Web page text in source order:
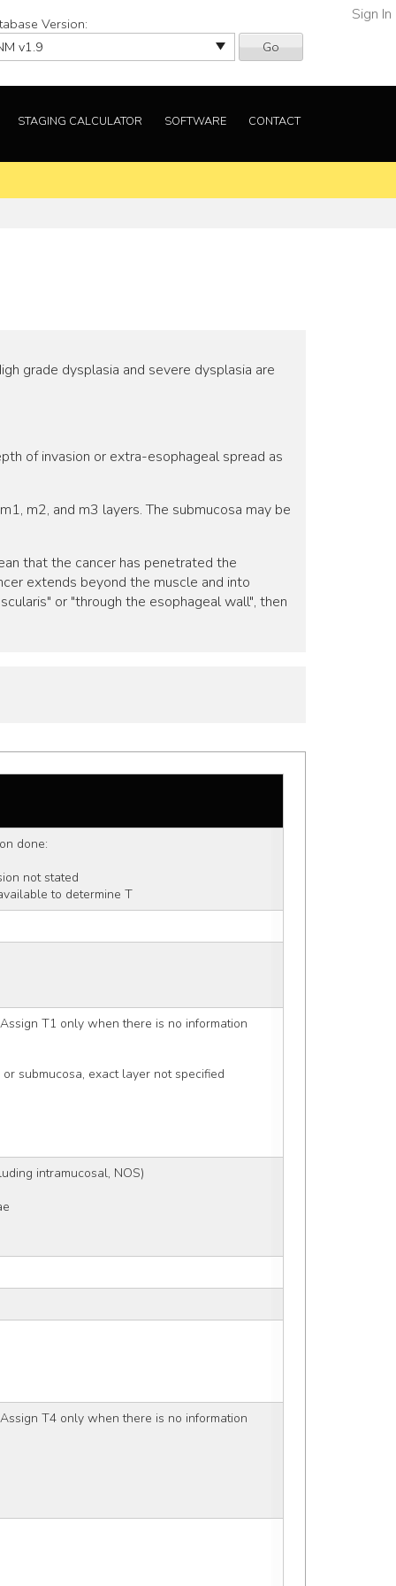
Version:
Go
Sign In
STAGING CALCULATOR SOFTWARE CONTACT
grade dysplasia and severe dysplasia are
of invasion or extra-esophageal spread as
m2, and m3 layers. The submucosa may be
that the cancer has penetrated the
extends beyond the muscle and into
or "through the esophageal wall", then
done:
not stated
to determine T
T1 only when there is no information
submucosa, exact layer not specified
intramucosal, NOS)
T4 only when there is no information